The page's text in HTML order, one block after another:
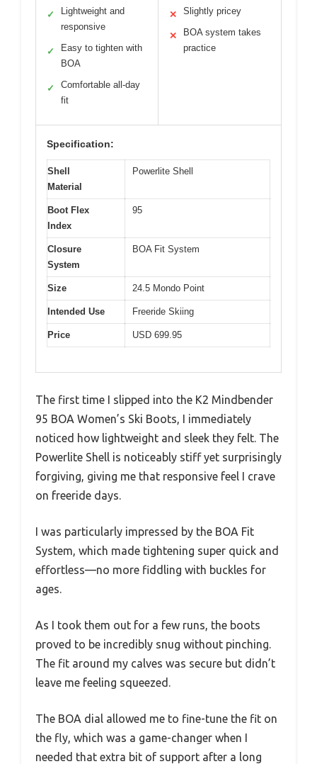
✓
Lightweight and
responsive
✓
Easy to tighten with
BOA
✓
Comfortable all-day
fit
✕ Slightly pricey
✕
BOA system takes
practice
Specification:
Shell
Material
Powerlite Shell
Boot Flex
Index
95
Closure
System
BOA Fit System
Size 24.5 Mondo Point
Intended Use Freeride Skiing
Price USD 699.95
The first time I slipped into the K2 Mindbender
95 BOA Women’s Ski Boots, I immediately
noticed how lightweight and sleek they felt. The
Powerlite Shell is noticeably stiff yet surprisingly
forgiving, giving me that responsive feel I crave
on freeride days.
I was particularly impressed by the BOA Fit
System, which made tightening super quick and
effortless—no more fiddling with buckles for
ages.
As I took them out for a few runs, the boots
proved to be incredibly snug without pinching.
The fit around my calves was secure but didn’t
leave me feeling squeezed.
The BOA dial allowed me to fine-tune the fit on
the fly, which was a game-changer when I
needed that extra bit of support after a long